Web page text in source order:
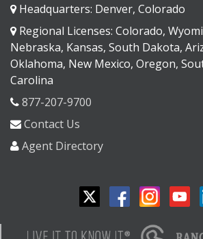
Headquarters: Denver, Colorado
Regional Licenses: Colorado,
Nebraska, Kansas, South Dakota,
Oklahoma, New Mexico, Oregon,
Carolina
877-207-9700
Contact Us
Agent Directory